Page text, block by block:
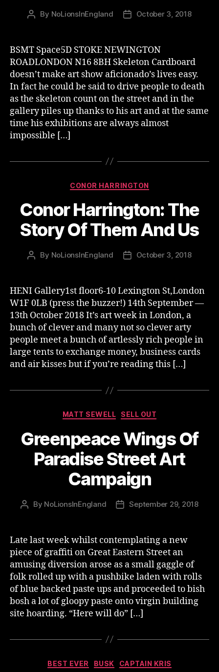
Post
By NoLionsInEngland
PostOctober 3, 2018
BSMT Space5D STOKE NEWINGTON
ROADLONDON N16 8BH Skeleton Cardboard
doesn’t make art show aficionado’s lives easy.
In fact he could be said to drive people to death
as the skeleton count on the street and in the
gallery piles up thanks to his art and at the same
time his exhibitions are always almost
impossible […]
Categories
CONOR HARRINGTON
Conor Harrington: The
Story Of Them And Us
Post
By NoLionsInEngland
PostOctober 3, 2018
HENI Gallery1st floor6-10 Lexington St,London
W1F 0LB (press the buzzer!) 14th September —
13th October 2018 It’s art week in London, a
bunch of clever and many not so clever arty
people meet a bunch of artlessly rich people in
large tents to exchange money, business cards
and air kisses but if you’re reading this […]
Categories
MATT SEWELL SELL OUT
Greenpeace Wings Of
Paradise Street Art
Campaign
Post
By NoLionsInEngland
PostSeptember 29, 2018
Late last week whilst contemplating a new
piece of graffiti on Great Eastern Street an
amusing diversion arose as a small gaggle of
folk rolled up with a pushbike laden with rolls
of blue backed paste ups and proceeded to bish
bosh a lot of gloopy paste onto virgin building
site hoarding. “Here will do” […]
Categories
BEST EVER BUSK
CAPTAIN KRIS